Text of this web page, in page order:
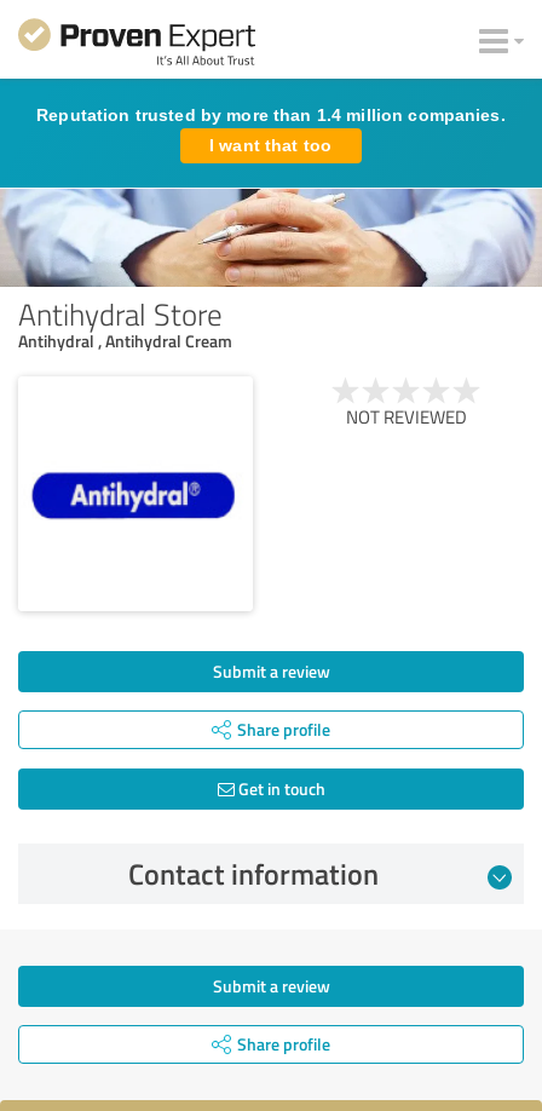
Reputation trusted by more than 1.4 million companies.
I want that too
Antihydral Store
Antihydral , Antihydral Cream
NOT REVIEWED
Submit a review
Share profile
Get in touch
Contact information
Submit a review
Share profile